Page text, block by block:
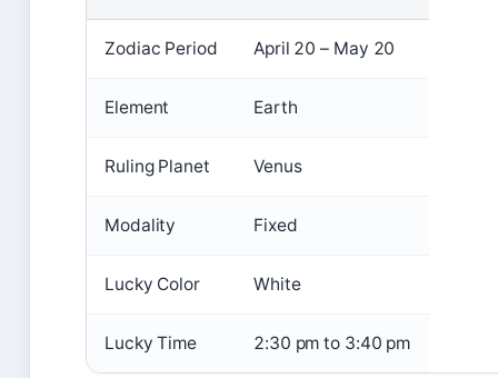
Zodiac Period April 20 – May 20
Element Earth
Ruling Planet Venus
Modality Fixed
Lucky Color White
Lucky Time 2:30 pm to 3:40 pm